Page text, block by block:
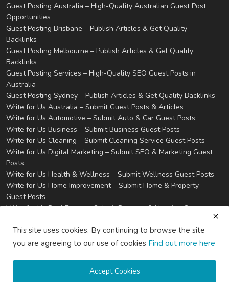
Guest Posting Australia – High-Quality Australian Guest Post
Opportunities
Guest Posting Brisbane – Publish Articles & Get Quality
Backlinks
Guest Posting Melbourne – Publish Articles & Get Quality
Backlinks
Guest Posting Services – High-Quality SEO Guest Posts in
Australia
Guest Posting Sydney – Publish Articles & Get Quality Backlinks
Write for Us Australia – Submit Guest Posts & Articles
Write for Us Automotive – Submit Auto & Car Guest Posts
Write for Us Business – Submit Business Guest Posts
Write for Us Cleaning – Submit Cleaning Service Guest Posts
Write for Us Digital Marketing – Submit SEO & Marketing Guest
Posts
Write for Us Health & Wellness – Submit Wellness Guest Posts
Write for Us Home Improvement – Submit Home & Property
Guest Posts
Write for Us Real Estate – Submit Property & Housing Guest
Write for Us Technology – Submit Tech & IT Guest Posts
Write for Us Travel – Submit Travel & Tourism Guest Posts
This site uses cookies. By continuing to browse the site
you are agreeing to our use of cookies Find out more here
Accept Cookies